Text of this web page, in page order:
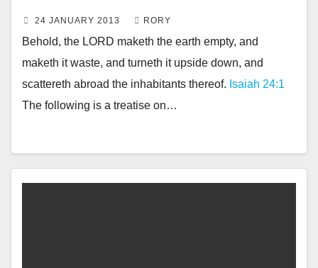
24 JANUARY 2013 RORY
Behold, the LORD maketh the earth empty, and
maketh it waste, and turneth it upside down, and
scattereth abroad the inhabitants thereof. Isaiah 24:1
The following is a treatise on…